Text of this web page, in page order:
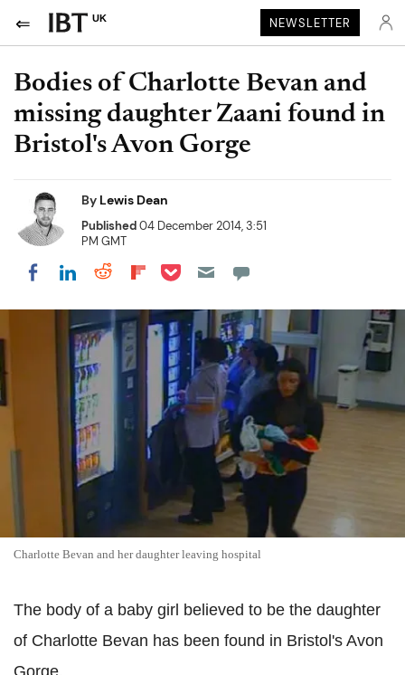
UK NEWSLETTER
Bodies of Charlotte Bevan and
missing daughter Zaani found in
Bristol's Avon Gorge
By Lewis Dean
Published04 December 2014, 3:51
PM GMT
Share on Facebook
Share on LinkedIn
Share on Reddit
Share on Flipboard
Share on Pocket
Charlotte Bevan and her daughter leaving hospital
The body of a baby girl believed to be the daughter
of Charlotte Bevan has been found in Bristol's Avon
Gorge.